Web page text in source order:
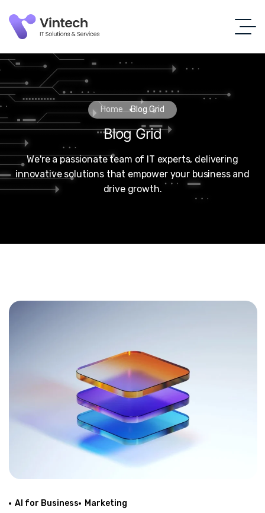
Home Blog Grid
Blog Grid
We're a passionate team of IT experts, delivering
innovative solutions that empower your business and
drive growth.
AI for Business Marketing